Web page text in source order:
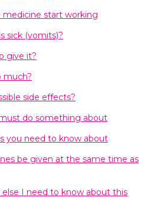
start working
sick (vomits)?
give it?
much?
side effects?
do something about
you need to know about
be given at the same time as
I need to know about this